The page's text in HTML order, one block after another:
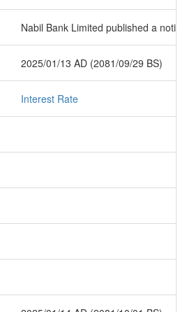
Nabil Bank Limited published a
2025/01/13 AD (2081/09/29 BS)
Interest Rate